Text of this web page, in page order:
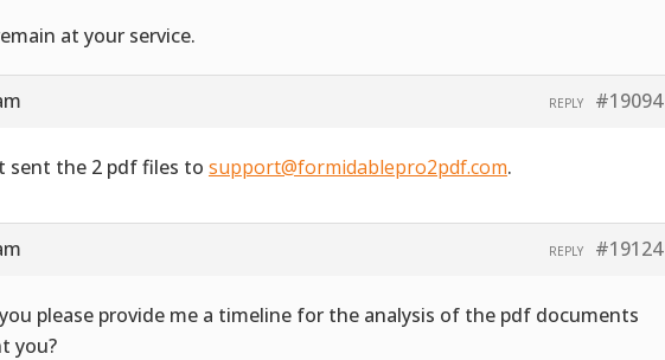
at your service.
#19094
REPLY
sent the 2 pdf files to support@formidablepro2pdf.com.
#19124
REPLY
please provide me a timeline for the analysis of the pdf documents
you?